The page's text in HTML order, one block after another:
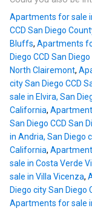
Apartments for sale
CCD San Diego
Bluffs, Apartments
Diego CCD San
North Clairemont,
city San Diego CCD
sale in Elvira, San
California,
San Diego CCD San
in Andria, San Diego
California,
sale in Costa Verde
sale in Villa Vicenza,
Diego city San Diego
Apartments for sale